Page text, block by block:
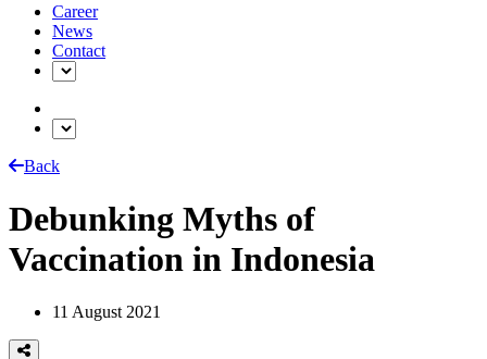
Career
News
Contact
Back
Debunking Myths of
Vaccination in Indonesia
11 August 2021